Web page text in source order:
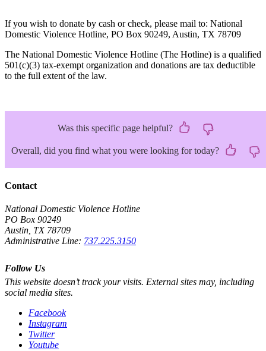
If you wish to donate by cash or check, please mail to: National
Domestic Violence Hotline, PO Box 90249, Austin, TX 78709
The National Domestic Violence Hotline (The Hotline) is a qualified
501(c)(3) tax-exempt organization and donations are tax deductible
to the full extent of the law.
Was this specific page helpful?
Overall, did you find what you were looking for today?
Contact
National Domestic Violence Hotline
PO Box 90249
Austin, TX 78709
Administrative Line: 737.225.3150
Follow Us
This website doesn’t track your visits. External sites may, including
social media sites.
Facebook
Instagram
Twitter
Youtube